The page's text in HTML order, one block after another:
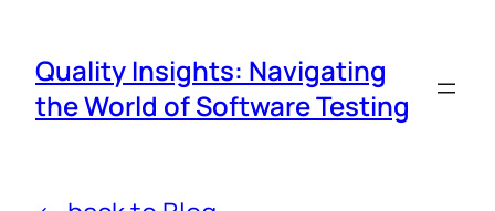
Quality Insights: Navigating
the World of Software Testing